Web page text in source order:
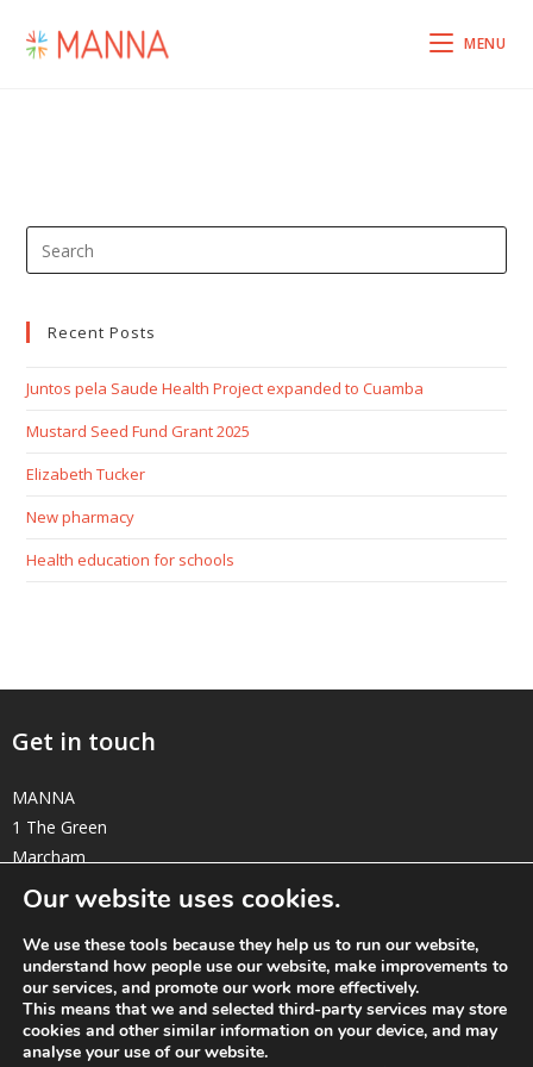
MENU
Recent Posts
Juntos pela Saude Health Project expanded to Cuamba
Mustard Seed Fund Grant 2025
Elizabeth Tucker
New pharmacy
Health education for schools
Get in touch
MANNA
1 The Green
Marcham
Oxfordshire OX13 6NE
elizabeth@manna-anglican.org
Twitter Facebook Instagram Linkedin
© MANNA a charity registered in England and Wales, number 262818.
Our website uses cookies.
We use these tools because they help us to run our website,
understand how people use our website, make improvements to
our services, and promote our work more effectively.
This means that we and selected third-party services may store
cookies and other similar information on your device, and may
analyse your use of our website.